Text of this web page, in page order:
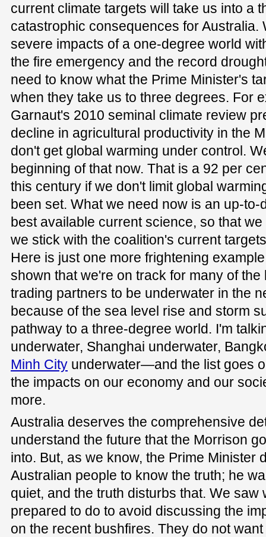
current climate targets will take us into a
catastrophic consequences for Australia.
severe impacts of a one-degree world
the fire emergency and the record
need to know what the Prime Minister's
when they take us to three degrees. For
Garnaut's 2010 seminal climate review
decline in agricultural productivity in the
don't get global warming under control.
beginning of that now. That is a 92 per
this century if we don't limit global
been set. What we need now is an up-
best available current science, so that
we stick with the coalition's current
Here is just one more frightening
shown that we're on track for many of
trading partners to be underwater in the
because of the sea level rise and storm
pathway to a three-degree world. I'm
underwater, Shanghai underwater,
Minh City underwater—and the list goes
the impacts on our economy and our
more.
Australia deserves the comprehensive
understand the future that the Morrison
into. But, as we know, the Prime Minister
Australian people to know the truth; he
quiet, and the truth disturbs that. We saw
prepared to do to avoid discussing the
on the recent bushfires. They do not